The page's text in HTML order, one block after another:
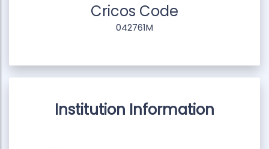
Cricos Code
042761M
Institution Information